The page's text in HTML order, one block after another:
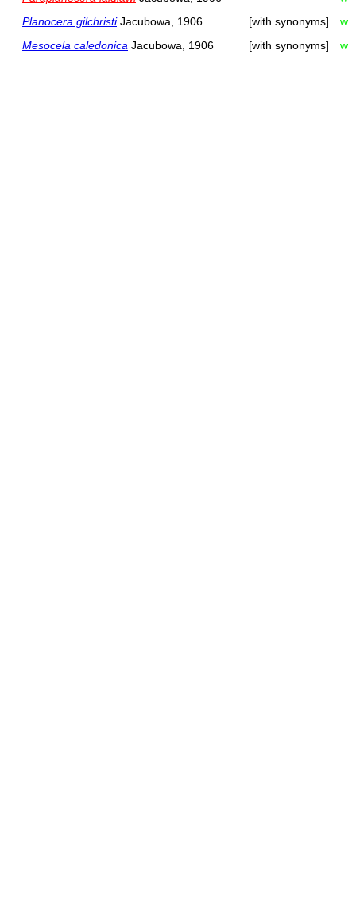
Planocera gilchristiJacubowa, 1906 [with synonyms]
w
Mesocela caledonica Jacubowa, 1906 [with synonyms] w